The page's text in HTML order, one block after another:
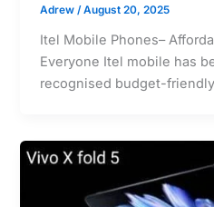
Adrew/August 20, 2025
Itel Mobile Phones–
Everyone Itel mobile has
recognised budget-